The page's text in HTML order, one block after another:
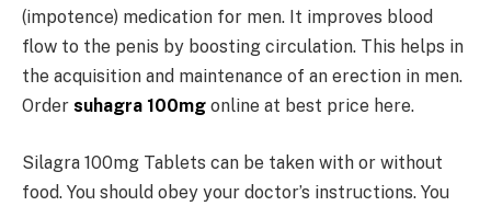
(impotence) medication for men. It improves blood
flow to the penis by boosting circulation. This helps in
the acquisition and maintenance of an erection in men.
Order suhagra 100mg online at best price here.
Silagra 100mg Tablets can be taken with or without
food. You should obey your doctor’s instructions. You